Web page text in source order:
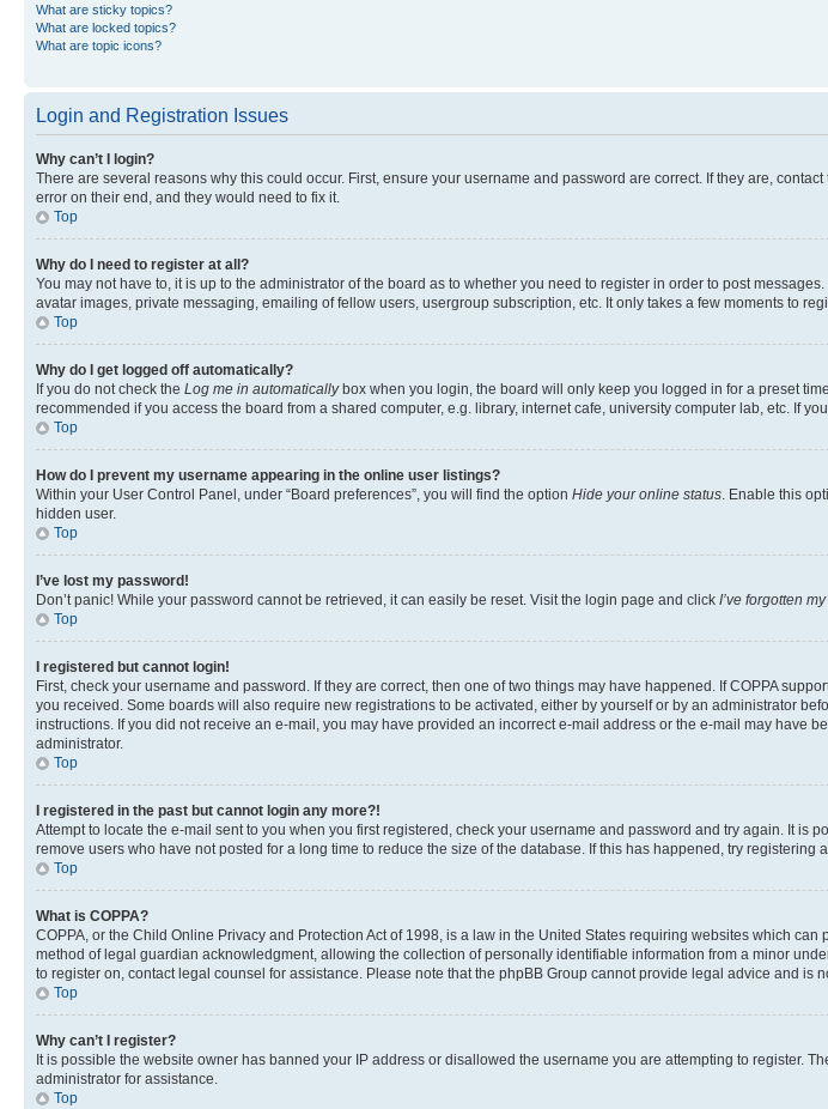
What are sticky topics?
What are locked topics?
What are topic icons?
Login and Registration Issues
Why can’t I login?
There are several reasons why this could occur. First, ensure your username and password are correct. If they are,
error on their end, and they would need to fix it.
Top
Why do I need to register at all?
You may not have to, it is up to the administrator of the board as to whether you need to register in order to post
avatar images, private messaging, emailing of fellow users, usergroup subscription, etc. It only takes a few moments to
Top
Why do I get logged off automatically?
If you do not check the Log me in automaticallybox when you login, the board will only keep you logged in for a preset
recommended if you access the board from a shared computer, e.g. library, internet cafe, university computer lab, etc. If
Top
How do I prevent my username appearing in the online user listings?
Within your User Control Panel, under “Board preferences”, you will find the option Hide your online status . Enable this
hidden user.
Top
I’ve lost my password!
Don’t panic! While your password cannot be retrieved, it can easily be reset. Visit the login page and click I’ve forgotten
Top
I registered but cannot login!
First, check your username and password. If they are correct, then one of two things may have happened. If COPPA
you received. Some boards will also require new registrations to be activated, either by yourself or by an administrator
instructions. If you did not receive an e-mail, you may have provided an incorrect e-mail address or the e-mail may have
administrator.
Top
I registered in the past but cannot login any more?!
Attempt to locate the e-mail sent to you when you first registered, check your username and password and try again. It
remove users who have not posted for a long time to reduce the size of the database. If this has happened, try registering
Top
What is COPPA?
COPPA, or the Child Online Privacy and Protection Act of 1998, is a law in the United States requiring websites which
method of legal guardian acknowledgment, allowing the collection of personally identifiable information from a minor
to register on, contact legal counsel for assistance. Please note that the phpBB Group cannot provide legal advice and is
Top
Why can’t I register?
It is possible the website owner has banned your IP address or disallowed the username you are attempting to register.
administrator for assistance.
Top